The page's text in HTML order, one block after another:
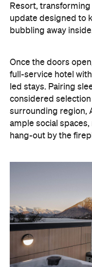
Resort,
update designed to
bubbling away
Once the doors
full-service hotel
led stays. Pairing
considered
surrounding region,
ample social
hang-out by the